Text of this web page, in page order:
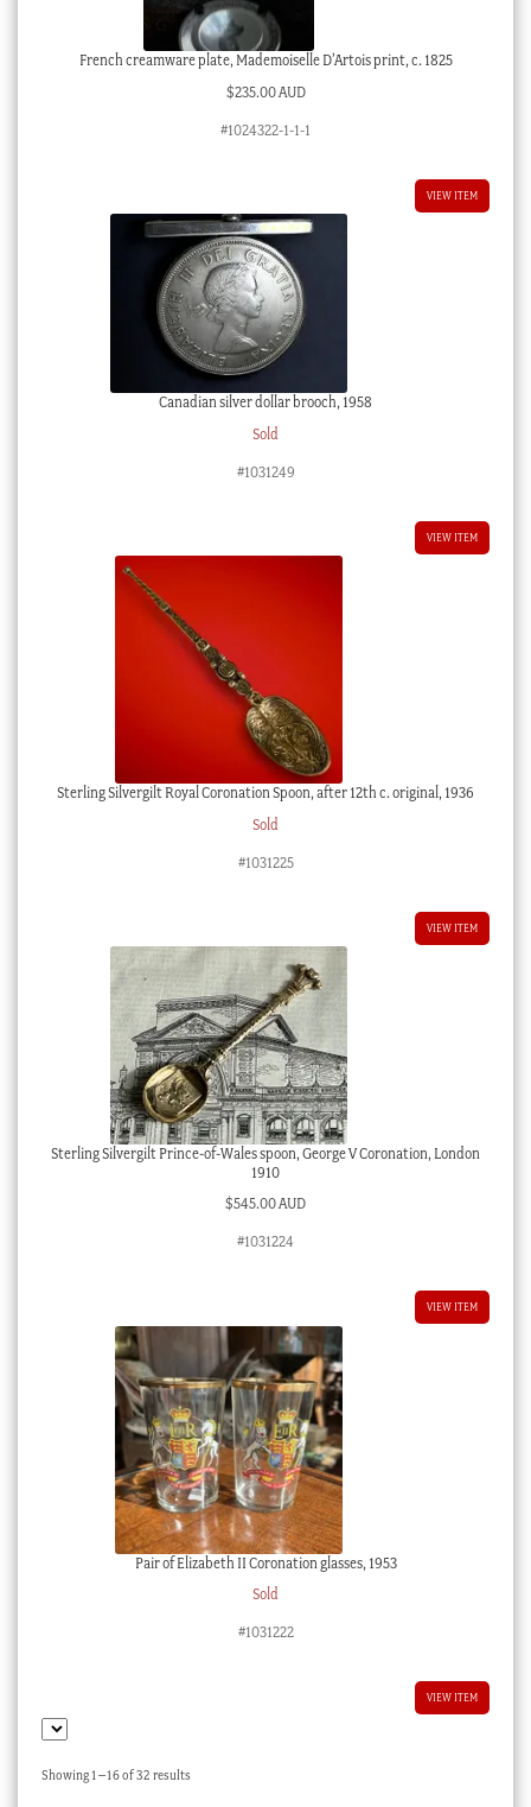
French creamware plate, Mademoiselle D’Artois print, c. 1825
$235.00 AUD
#1024322-1-1-1
VIEW ITEM
Canadian silver dollar brooch, 1958
Sold
#1031249
VIEW ITEM
Sterling Silvergilt Royal Coronation Spoon, after 12th c. original, 1936
Sold
#1031225
VIEW ITEM
Sterling Silvergilt Prince-of-Wales spoon, George V Coronation, London
1910
$545.00 AUD
#1031224
VIEW ITEM
Pair of Elizabeth II Coronation glasses, 1953
Sold
#1031222
VIEW ITEM
Showing 1–16 of 32 resultsSorted